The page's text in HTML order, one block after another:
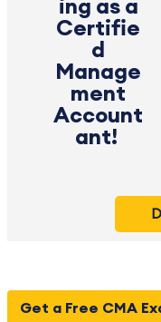
ing as a
Certifie
d
Manage
ment
Account
ant!
Get a Free CMA